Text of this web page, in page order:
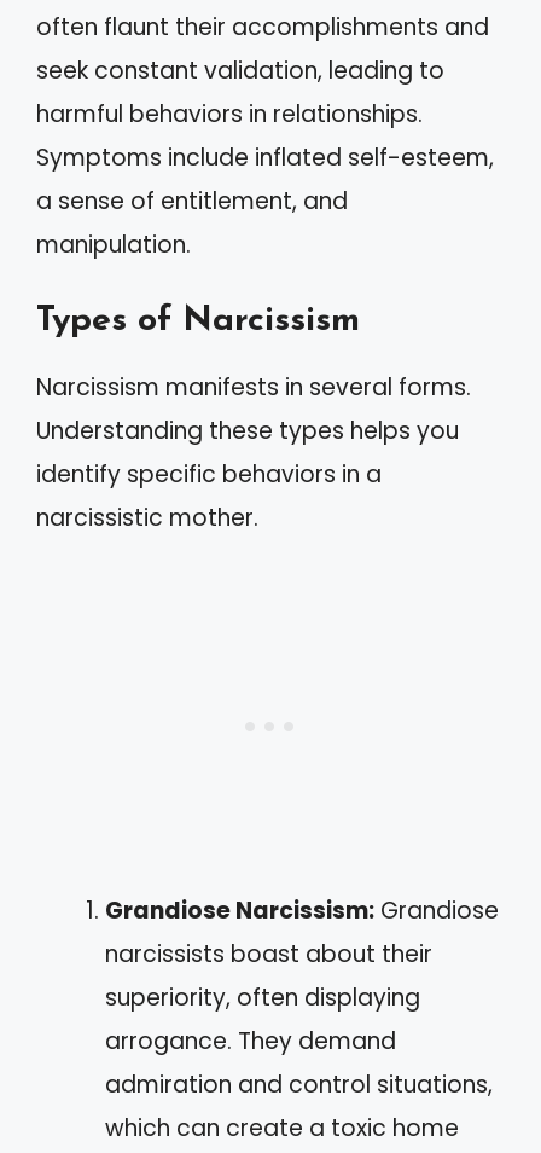
often flaunt their accomplishments and
seek constant validation, leading to
harmful behaviors in relationships.
Symptoms include inflated self-esteem,
a sense of entitlement, and
manipulation.
Types of Narcissism
Narcissism manifests in several forms.
Understanding these types helps you
identify specific behaviors in a
narcissistic mother.
Grandiose Narcissism: Grandiose
narcissists boast about their
superiority, often displaying
arrogance. They demand
admiration and control situations,
which can create a toxic home